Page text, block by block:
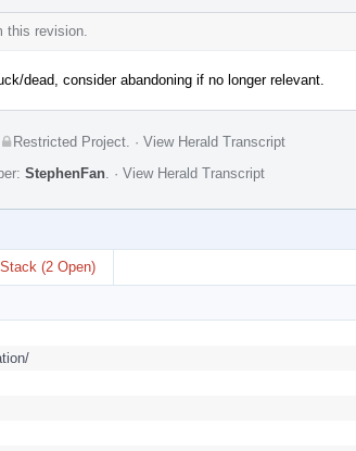
this revision.
dead, consider abandoning if no longer relevant.
Restricted Project · View Herald Transcript
StephenFan · View Herald Transcript
Stack (2 Open)